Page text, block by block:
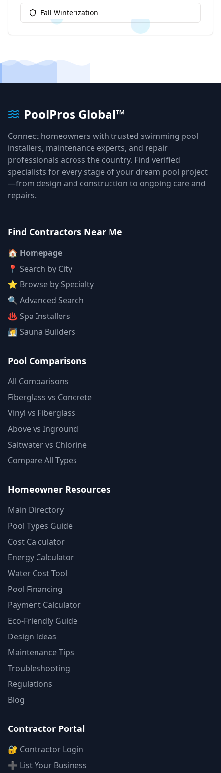
Fall Winterization
PoolPros Global™
Connect homeowners with trusted swimming pool
installers, maintenance experts, and repair
professionals across the country. Find verified
specialists for every stage of your dream pool project
—from design and construction to ongoing care and
repairs.
Find Contractors Near Me
🏠 Homepage
📍 Search by City
⭐ Browse by Specialty
🔍 Advanced Search
♨️ Spa Installers
🧖 Sauna Builders
Pool Comparisons
All Comparisons
Fiberglass vs Concrete
Vinyl vs Fiberglass
Above vs Inground
Saltwater vs Chlorine
Compare All Types
Homeowner Resources
Main Directory
Pool Types Guide
Cost Calculator
Energy Calculator
Water Cost Tool
Pool Financing
Payment Calculator
Eco-Friendly Guide
Design Ideas
Maintenance Tips
Troubleshooting
Regulations
Blog
Contractor Portal
🔐 Contractor Login
➕ List Your Business